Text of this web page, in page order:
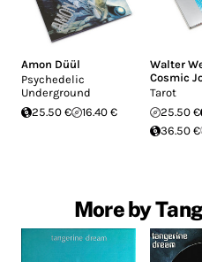
Amon Düül
Psychedelic
Underground
25.50 €
16.40 €
Walter
Cosmic
Tarot
25.50 €
36.50 €
More by